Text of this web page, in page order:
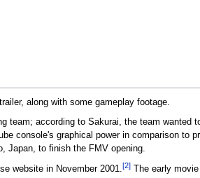
along with some gameplay footage.
team; according to Sakurai, the team wanted
console's graphical power in comparison to
Japan, to finish the FMV opening.
website in November 2001.[2]The early movie